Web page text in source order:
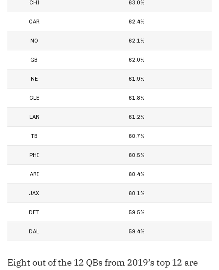
CHI 63.0%
CAR 62.4%
NO 62.1%
GB 62.0%
NE 61.9%
CLE 61.8%
LAR 61.2%
TB 60.7%
PHI 60.5%
ARI 60.4%
JAX 60.1%
DET 59.5%
DAL 59.4%
Eight out of the 12 QBs from 2019’s top 12 are